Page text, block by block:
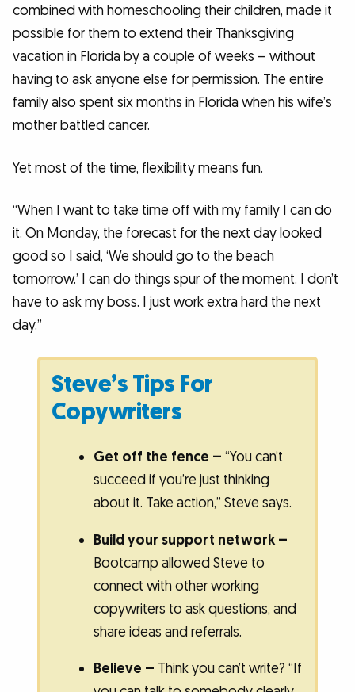
combined with homeschooling their children, made it
possible for them to extend their Thanksgiving
vacation in Florida by a couple of weeks – without
having to ask anyone else for permission. The entire
family also spent six months in Florida when his wife’s
mother battled cancer.
Yet most of the time, flexibility means fun.
“When I want to take time off with my family I can do
it. On Monday, the forecast for the next day looked
good so I said, ‘We should go to the beach
tomorrow.’ I can do things spur of the moment. I don’t
have to ask my boss. I just work extra hard the next
day.”
Steve’s Tips For
Copywriters
Get off the fence – “You can’t
succeed if you’re just thinking
about it. Take action,” Steve says.
Build your support network –
Bootcamp allowed Steve to
connect with other working
copywriters to ask questions, and
share ideas and referrals.
Believe – Think you can’t write? “If